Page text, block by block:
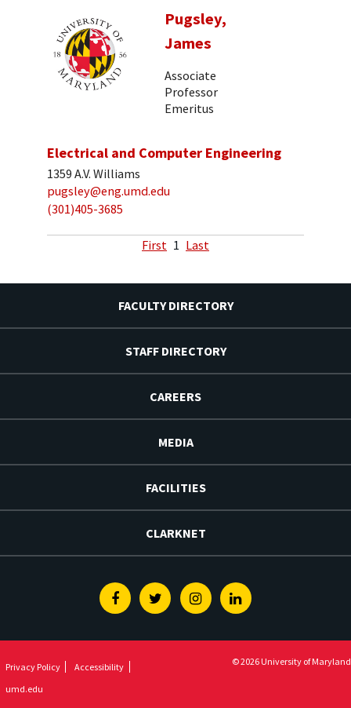
Pugsley,
James
Associate
Professor
Emeritus
Electrical and Computer Engineering
1359 A.V. Williams
pugsley@eng.umd.edu
(301)405-3685
First 1 Last
FACULTY DIRECTORY
STAFF DIRECTORY
CAREERS
MEDIA
FACILITIES
CLARKNET
FacebookTwitterInstagramLinkedin
Privacy Policy
Accessibility
umd.edu
© 2026 University of Maryland